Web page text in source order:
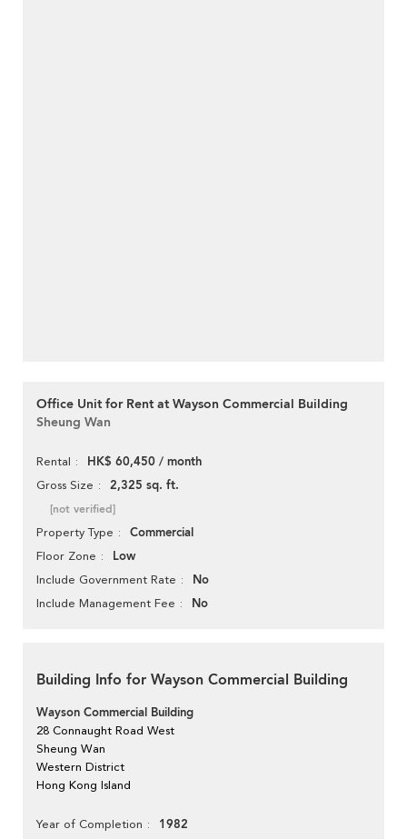
Office Unit for Rent at Wayson Commercial Building
Sheung Wan
Rental HK$ 60,450 / month
Gross Size 2,325 sq. ft.
[not verified]
Property Type Commercial
Floor Zone Low
Include Government Rate No
Include Management Fee No
Building Info for Wayson Commercial Building
Wayson Commercial Building
28 Connaught Road West
Sheung Wan
Western District
Hong Kong Island
Year of Completion 1982